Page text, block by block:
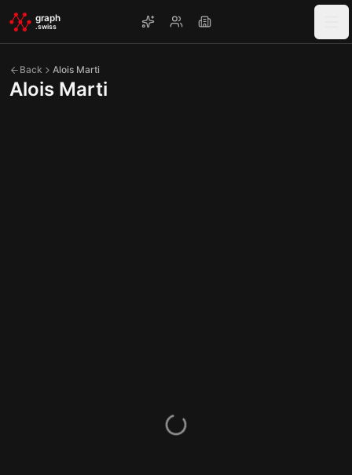
Skip to main content
graph
.swiss
Back Alois Marti
Alois Marti